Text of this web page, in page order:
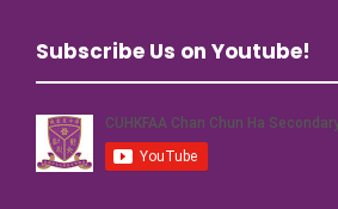
Subscribe Us on Youtube!